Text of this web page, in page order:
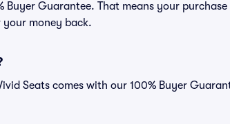
Buyer Guarantee. That means your purchase
money back.
Seats comes with our 100% Buyer